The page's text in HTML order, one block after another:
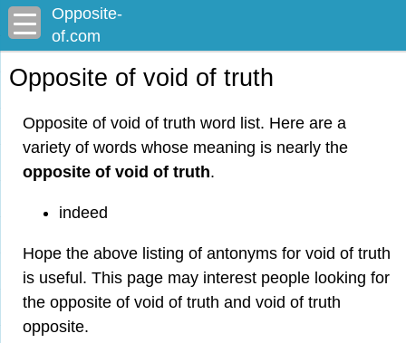
Opposite-
of.com
Opposite of void of truth
Opposite of void of truth word list. Here are a
variety of words whose meaning is nearly the
opposite of void of truth.
indeed
Hope the above listing of antonyms for void of truth
is useful. This page may interest people looking for
the opposite of void of truth and void of truth
opposite.